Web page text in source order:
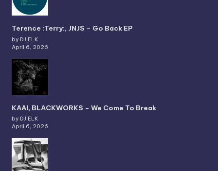
Terence :Terry:, JNJS – Go Back EP
by DJ ELK
April 6, 2026
KAAI, BLACKWORKS – We Come To Break
by DJ ELK
April 6, 2026